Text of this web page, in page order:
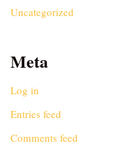
Uncategorized
Meta
Log in
Entries feed
Comments feed